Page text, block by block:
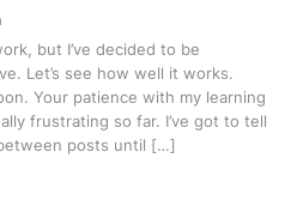
but I’ve decided to be
Let’s see how well it works.
Your patience with my learning
frustrating so far. I’ve got to tell
posts until […]